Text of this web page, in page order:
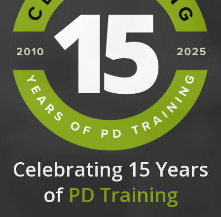
Celebrating 15 Years
of PD Training